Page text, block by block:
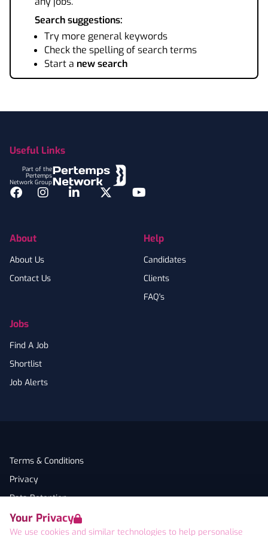
Your Privacy
We use cookies and similar technologies to help personalise
Search suggestions:
Try more general keywords
Check the spelling of search terms
Start a new search
Useful Links
Part of the
Pertemps
Network Group
Facebook
InstagramLinkedInTwitterYouTube
About
About Us
Contact Us
Jobs
Find A Job
Shortlist
Job Alerts
Help
Candidates
Clients
FAQ's
Terms & Conditions
Privacy
Data Retention
Cookies